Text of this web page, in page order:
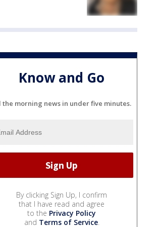
Know and Go
the morning news in under five minutes.
By clicking Sign Up, I confirm
that I have read and agree
to the Privacy Policy
and Terms of Service.